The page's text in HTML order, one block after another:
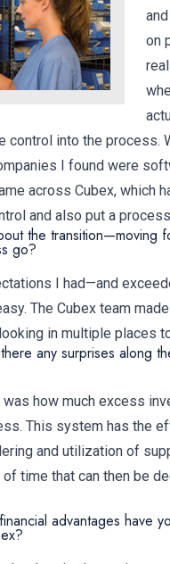
on
control into the process.
I found were
across Cubex, which
and also put a
the transition—moving
go?
I had—and
The Cubex team
in multiple places
any surprises along
how much excess
This system has the
and utilization of
time that can then be
advantages have